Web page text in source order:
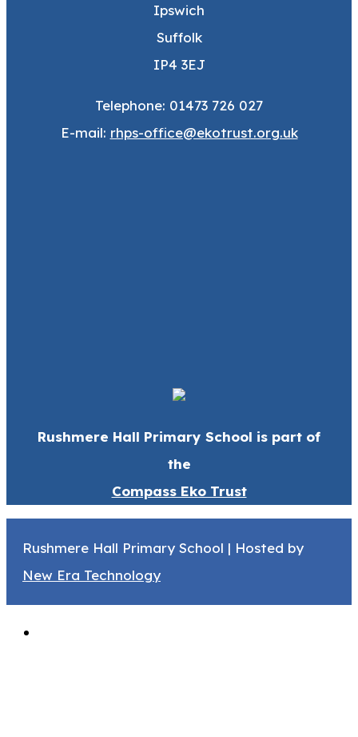
Ipswich
Suffolk
IP4 3EJ
Telephone: 01473 726 027
E-mail: rhps-office@ekotrust.org.uk
Rushmere Hall Primary School is part of
the
Compass Eko Trust
Rushmere Hall Primary School | Hosted by
New Era Technology